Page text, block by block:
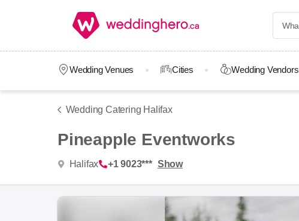
Wedding Venues Cities Wedding Vendors
Wedding Catering Halifax
Pineapple Eventworks
Halifax +1 9023*** Show